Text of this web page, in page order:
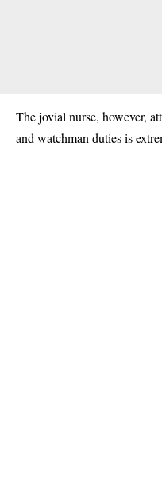
The jovial nurse, however,
and watchman duties is